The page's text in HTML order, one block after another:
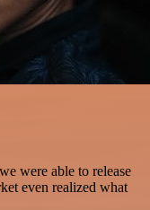
were able to release
even realized what